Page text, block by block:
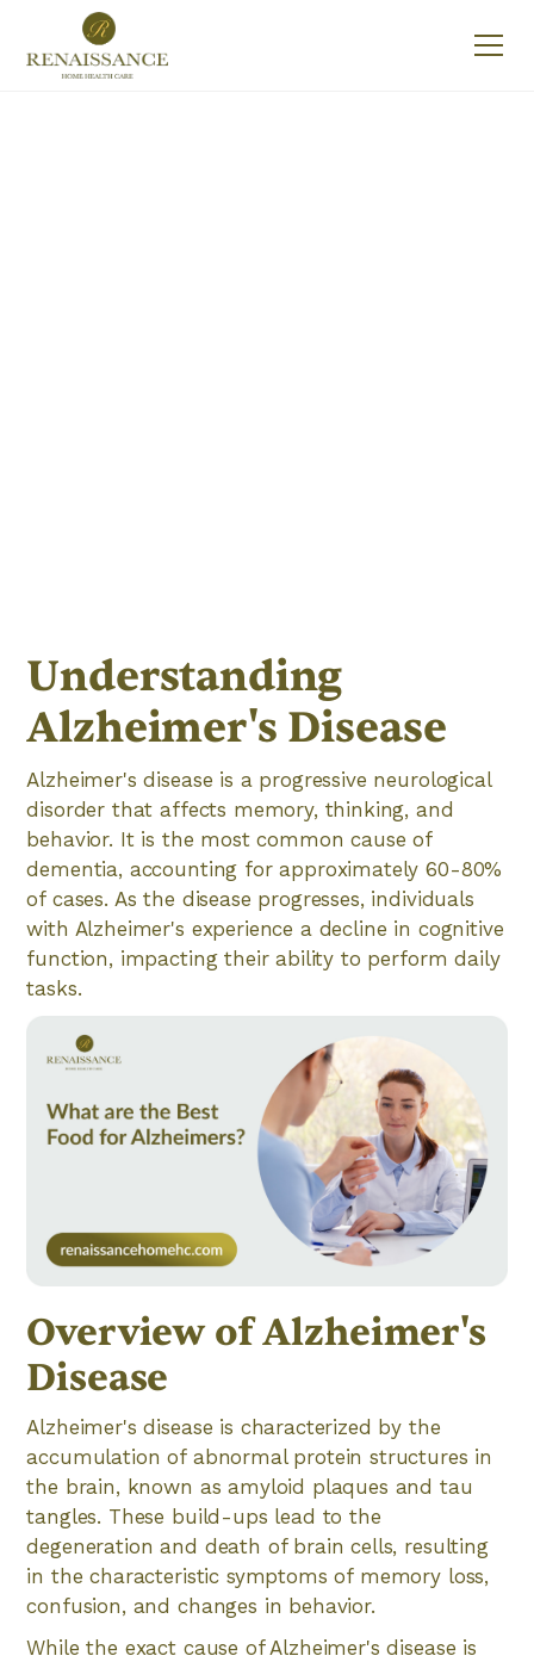
Understanding
Alzheimer's Disease
Alzheimer's disease is a progressive neurological
disorder that affects memory, thinking, and
behavior. It is the most common cause of
dementia, accounting for approximately 60-80%
of cases. As the disease progresses, individuals
with Alzheimer's experience a decline in cognitive
function, impacting their ability to perform daily
tasks.
Overview of Alzheimer's
Disease
Alzheimer's disease is characterized by the
accumulation of abnormal protein structures in
the brain, known as amyloid plaques and tau
tangles. These build-ups lead to the
degeneration and death of brain cells, resulting
in the characteristic symptoms of memory loss,
confusion, and changes in behavior.
While the exact cause of Alzheimer's disease is